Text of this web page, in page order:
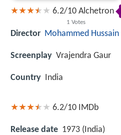
6.2/10
1 Votes
Alchetron
Director Mohammed Hussain
Screenplay Vrajendra Gaur
Country India
6.2/10 IMDb
Release date 1973 (India)